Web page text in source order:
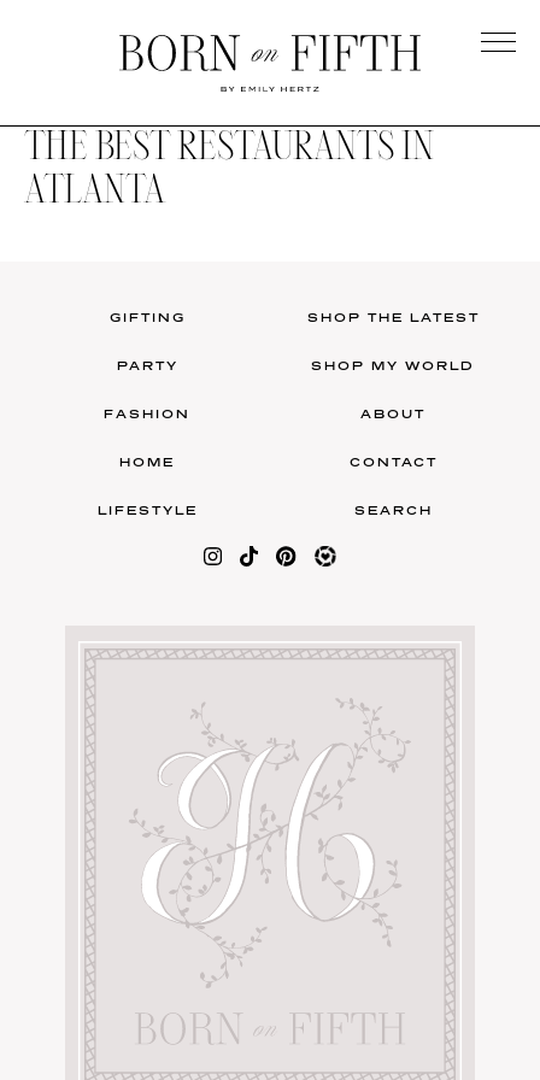
on
Fifth
AMAZON FAVORITES
SHOPBOP
ZARA
UNDER $100
FAMILY PHOTOS
BRIDAL
SHOP MY LTK
THE BEST RESTAURANTS IN
ATLANTA
GIFTING
PARTY
FASHION
HOME
LIFESTYLE
SHOP THE LATEST
SHOP MY WORLD
ABOUT
CONTACT
SEARCH